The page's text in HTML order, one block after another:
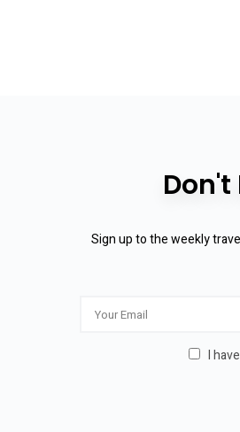
Sign up to the weekly
I